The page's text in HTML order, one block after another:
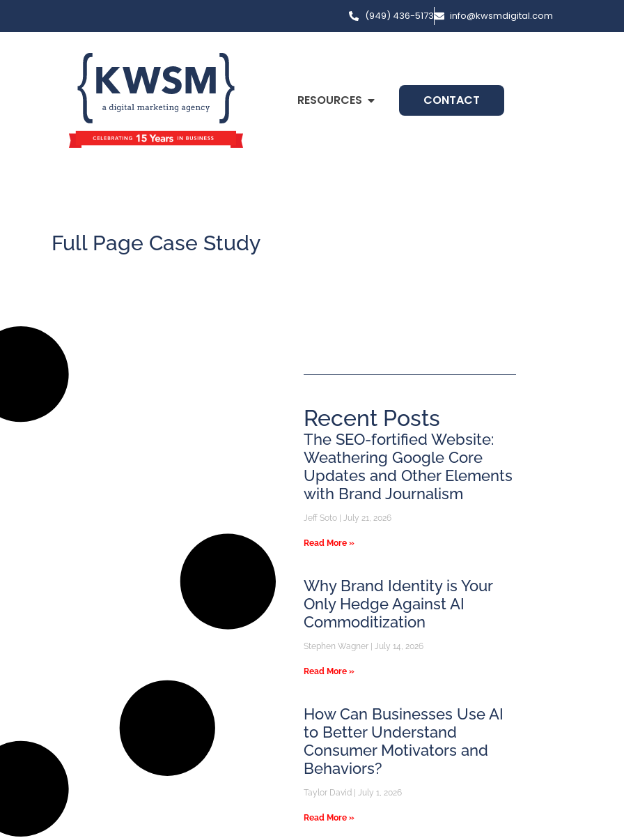
(949) 436-5173 info@kwsmdigital.com
RESOURCES CONTACT
Full Page Case Study
Recent Posts
The SEO-fortified Website:
Weathering Google Core
Updates and Other Elements
with Brand Journalism
Jeff Soto July 21, 2026
Read More »
Why Brand Identity is Your
Only Hedge Against AI
Commoditization
Stephen Wagner July 14, 2026
Read More »
How Can Businesses Use AI
to Better Understand
Consumer Motivators and
Behaviors?
Taylor David July 1, 2026
Read More »